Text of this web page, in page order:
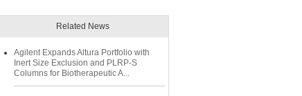
Related News
Agilent Expands Altura Portfolio with
Inert Size Exclusion and PLRP-S
Columns for Biotherapeutic A...